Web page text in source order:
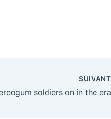
SUIVANT